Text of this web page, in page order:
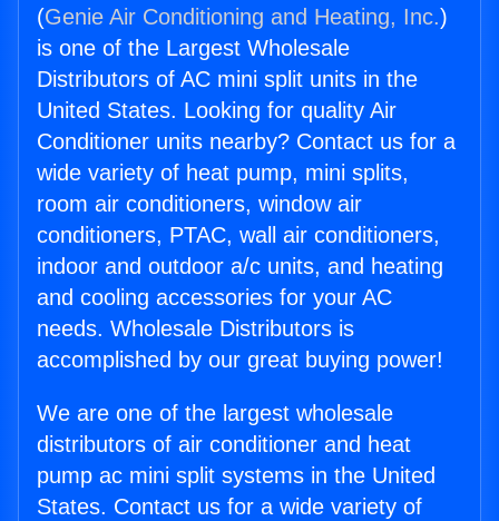
(Genie Air Conditioning and Heating, Inc.)
is one of the Largest Wholesale
Distributors of AC mini split units in the
United States. Looking for quality Air
Conditioner units nearby? Contact us for a
wide variety of heat pump, mini splits,
room air conditioners, window air
conditioners, PTAC, wall air conditioners,
indoor and outdoor a/c units, and heating
and cooling accessories for your AC
needs. Wholesale Distributors is
accomplished by our great buying power!
We are one of the largest wholesale
distributors of air conditioner and heat
pump ac mini split systems in the United
States. Contact us for a wide variety of